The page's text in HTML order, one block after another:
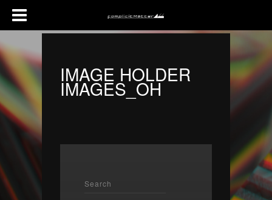
IMAGE HOLDER
IMAGES_OH